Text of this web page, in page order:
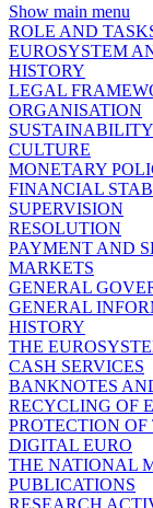
Show main menu
ROLE AND
EUROSYSTEM
HISTORY
LEGAL
ORGANISATION
CULTURE
MONETARY
FINANCIAL
SUPERVISION
RESOLUTION
PAYMENT AND
MARKETS
GENERAL
GENERAL
HISTORY
THE
CASH SERVICES
BANKNOTES
RECYCLING OF
PROTECTION OF
DIGITAL EURO
THE NATIONAL
PUBLICATIONS
RESEARCH